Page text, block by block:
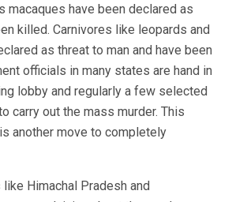
macaques have been declared as
killed. Carnivores like leopards and
as threat to man and have been
officials in many states are hand in
lobby and regularly a few selected
carry out the mass murder. This
another move to completely
Himachal Pradesh and